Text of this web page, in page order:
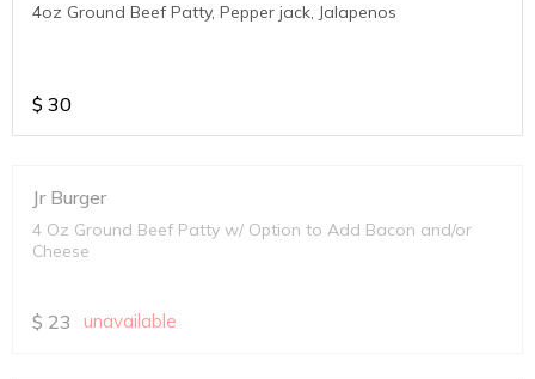
4oz Ground Beef Patty, Pepper jack, Jalapenos
$ 30
Jr Burger
4 Oz Ground Beef Patty w/ Option to Add Bacon and/or
Cheese
$ 23 unavailable